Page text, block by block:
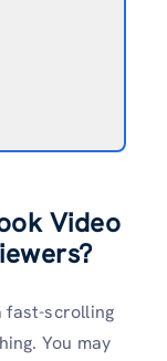
Video
fast-scrolling
You may